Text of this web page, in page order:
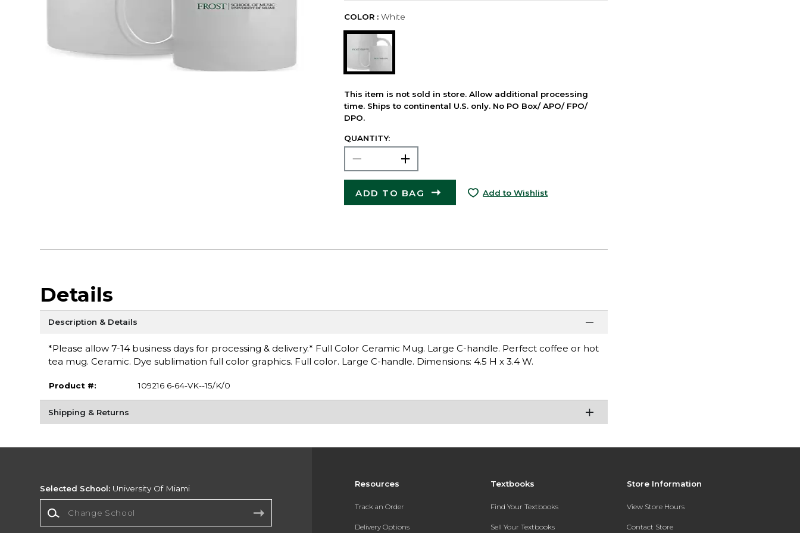
COLOR : White
This item is not sold in store. Allow additional processing
time. Ships to continental U.S. only. No PO Box/ APO/ FPO/
DPO.
QUANTITY:
ADD TO BAG Add to Wishlist
Details
Description & Details
*Please allow 7-14 business days for processing & delivery.* Full Color Ceramic Mug. Large C-handle. Perfect coffee or hot
tea mug. Ceramic. Dye sublimation full color graphics. Full color. Large C-handle. Dimensions: 4.5 H x 3.4 W.
Product #: 109216 6-64-VK--15/K/0
Shipping & Returns
Resources
Track an Order
Delivery Options
Textbooks
Find Your Textbooks
Sell Your Textbooks
Store Information
View Store Hours
Contact Store
Selected School: University Of Miami